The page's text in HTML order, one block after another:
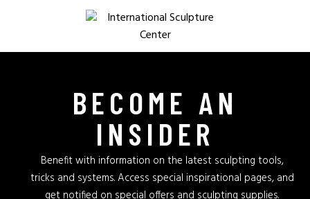
BECOME AN
INSIDER
Benefit with information on the latest sculpting tools,
tricks and systems. Access special inspirational pages, and
get notified on special offers and sculpting supplies.